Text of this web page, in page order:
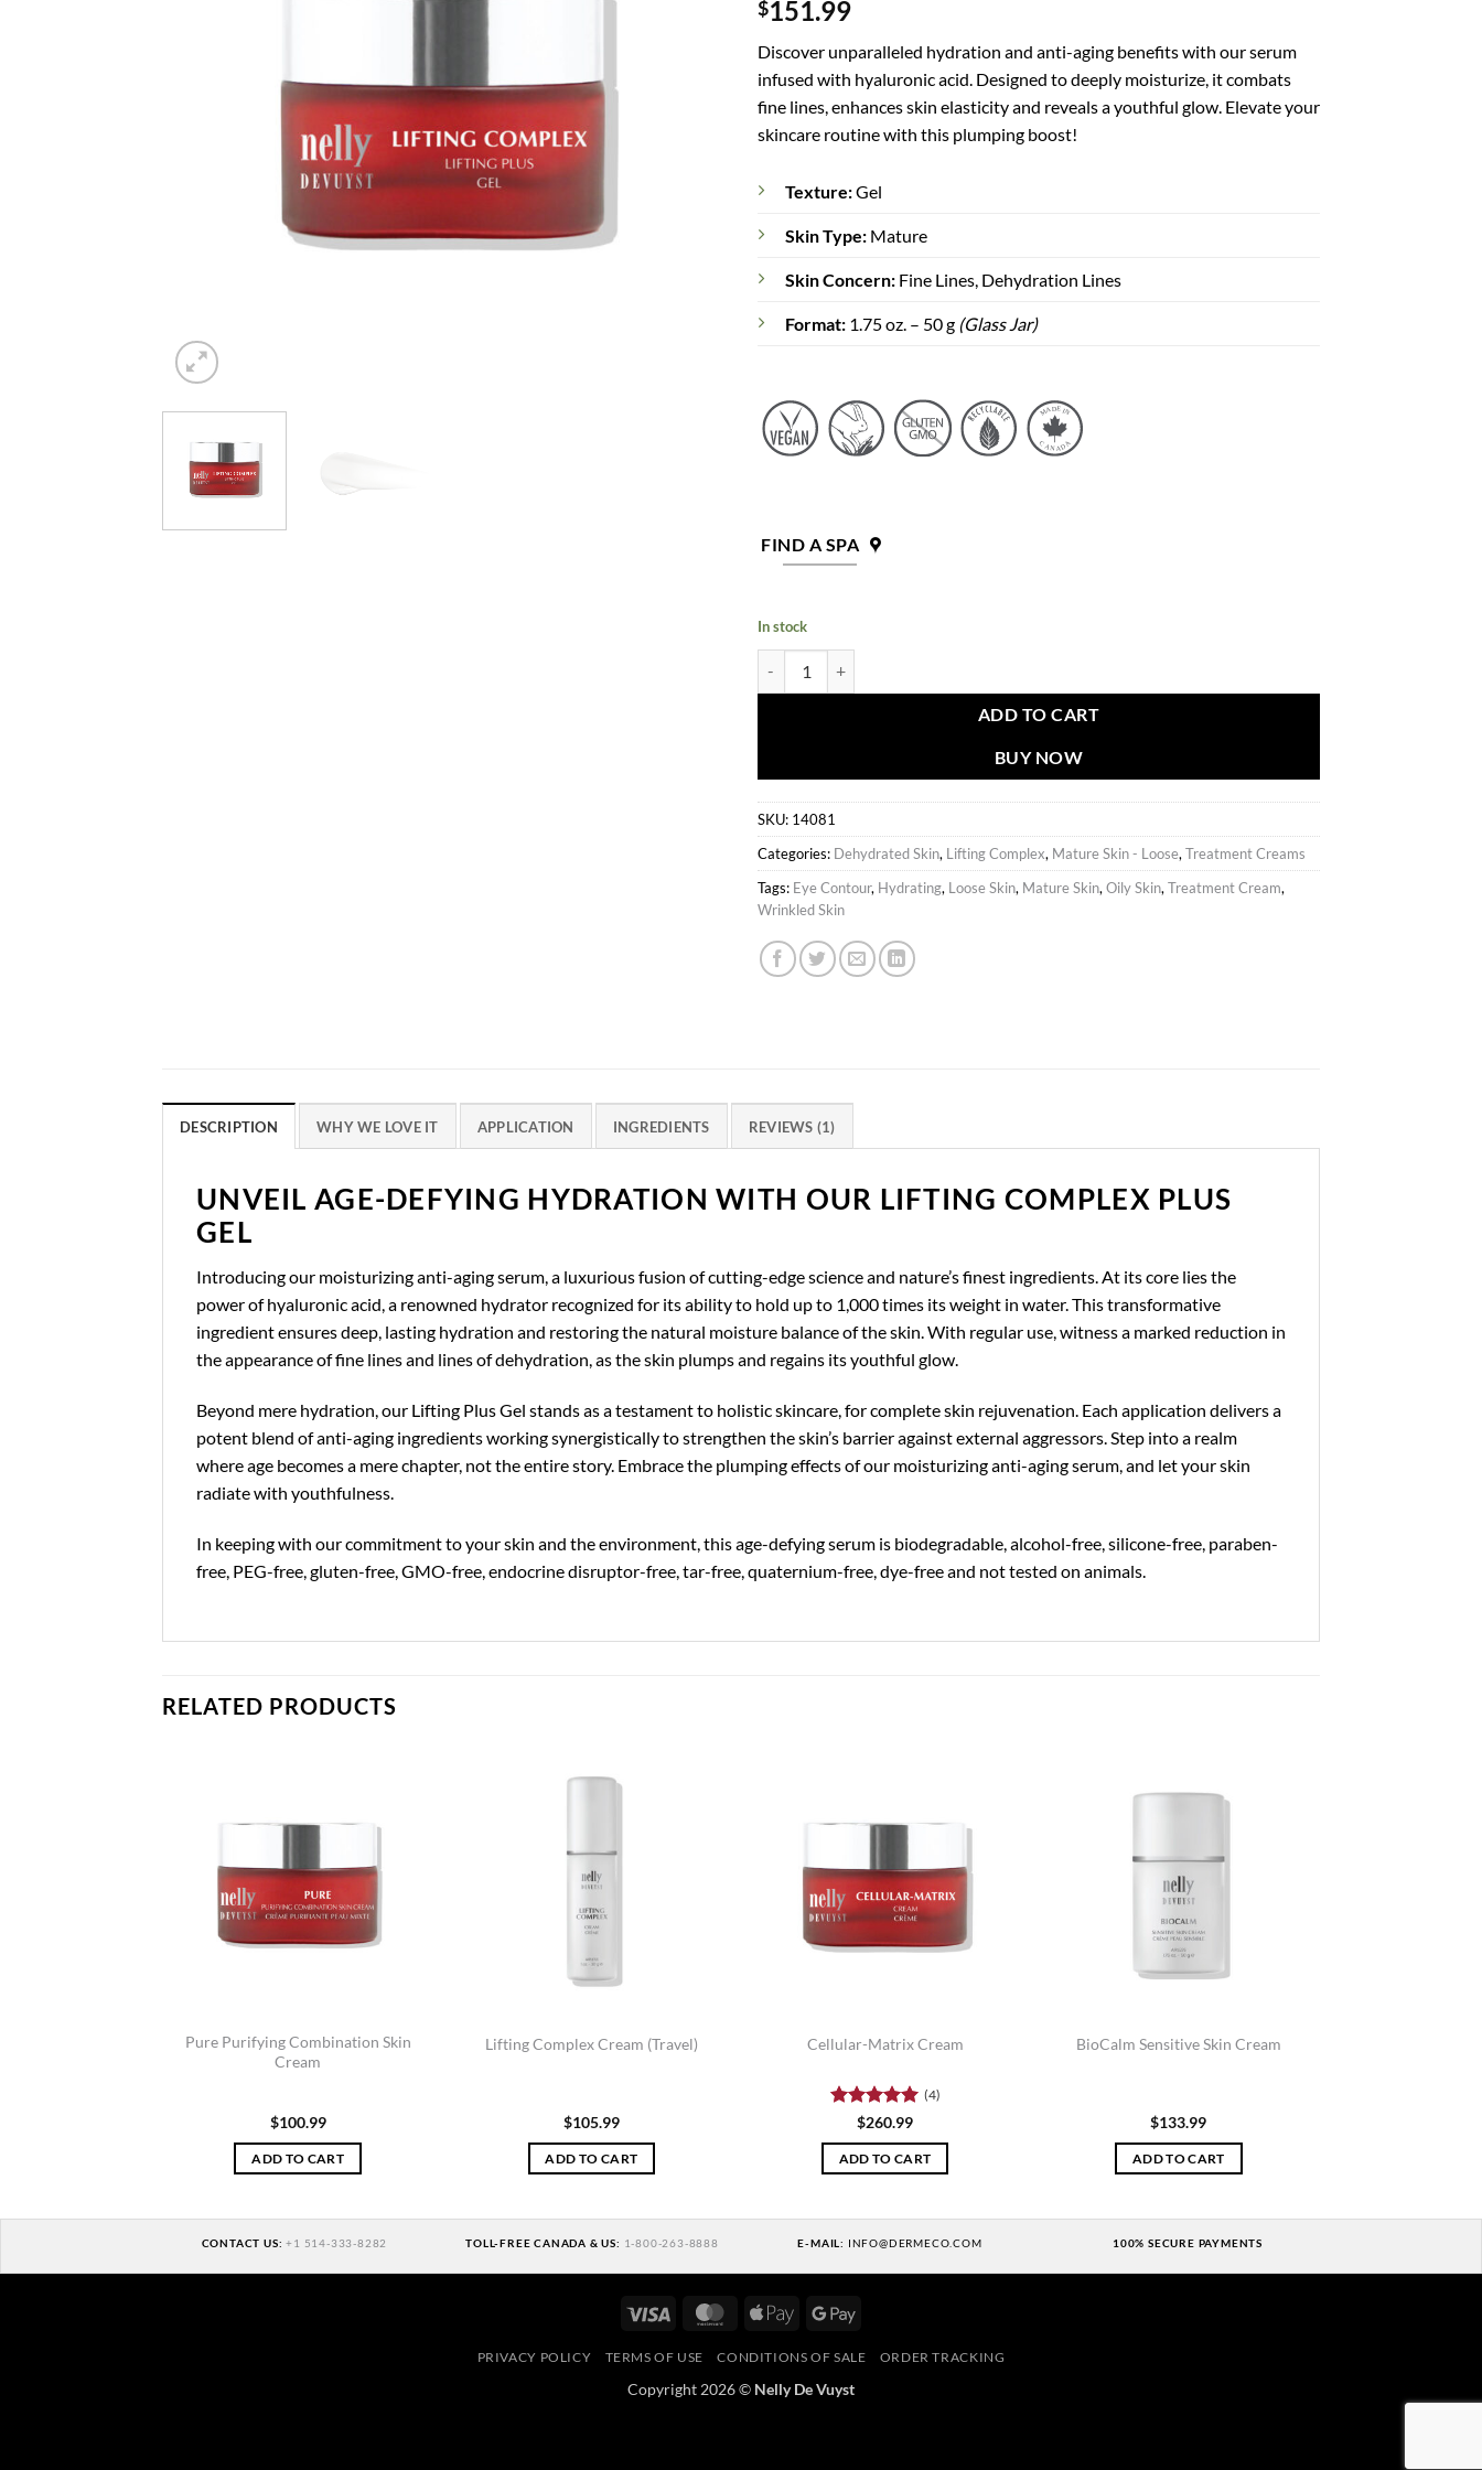
out of 5
based on
customer
rating
$151.99
Discover unparalleled hydration and anti-aging benefits with our serum
infused with hyaluronic acid. Designed to deeply moisturize, it combats
fine lines, enhances skin elasticity and reveals a youthful glow. Elevate your
skincare routine with this plumping boost!
Texture:Gel
Skin Type: Mature
Skin Concern: Fine Lines, Dehydration Lines
Format: 1.75 oz. – 50 g (Glass Jar)
FIND A SPA
In stock
ADD TO CART
BUY NOW
SKU: 14081
Categories: Dehydrated Skin, Lifting Complex, Mature Skin - Loose,Treatment Creams
Tags: Eye Contour, Hydrating, Loose Skin, Mature Skin,Oily Skin,Treatment Cream,
Wrinkled Skin
DESCRIPTION WHY WE LOVE IT APPLICATION INGREDIENTS REVIEWS (1)
UNVEIL AGE-DEFYING HYDRATION WITH OUR LIFTING COMPLEX PLUS
GEL
Introducing our moisturizing anti-aging serum, a luxurious fusion of cutting-edge science and nature’s finest ingredients. At its core lies the
power of hyaluronic acid, a renowned hydrator recognized for its ability to hold up to 1,000 times its weight in water. This transformative
ingredient ensures deep, lasting hydration and restoring the natural moisture balance of the skin. With regular use, witness a marked reduction in
the appearance of fine lines and lines of dehydration, as the skin plumps and regains its youthful glow.
Beyond mere hydration, our Lifting Plus Gel stands as a testament to holistic skincare, for complete skin rejuvenation. Each application delivers a
potent blend of anti-aging ingredients working synergistically to strengthen the skin’s barrier against external aggressors. Step into a realm
where age becomes a mere chapter, not the entire story. Embrace the plumping effects of our moisturizing anti-aging serum, and let your skin
radiate with youthfulness.
In keeping with our commitment to your skin and the environment, this age-defying serum is biodegradable, alcohol-free, silicone-free, paraben-
free, PEG-free, gluten-free, GMO-free, endocrine disruptor-free, tar-free, quaternium-free, dye-free and not tested on animals.
RELATED PRODUCTS
Pure Purifying Combination Skin
Cream
$100.99
ADD TO CART
Lifting Complex Cream (Travel)
$105.99
ADD TO CART
Cellular-Matrix Cream
Rated5
(4)
$260.99
ADD TO CART
BioCalm Sensitive Skin Cream
$133.99
ADD TO CART
CONTACT US:+1 514-333-8282 TOLL-FREE CANADA & US: 1-800-263-8888 E-MAIL: INFO@DERMECO.COM 100% SECURE PAYMENTS
Visa MasterCardApple
Google
PRIVACY POLICY TERMS OF USE CONDITIONS OF SALE ORDER TRACKING
Copyright 2026 © Nelly De Vuyst